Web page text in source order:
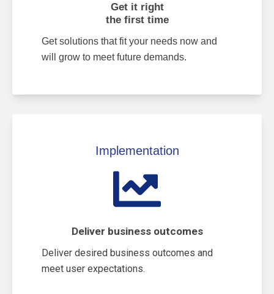
Get it right
the first time
Get solutions that fit your needs now and
will grow to meet future demands.
Implementation
Deliver business outcomes
Deliver desired business outcomes and
meet user expectations.